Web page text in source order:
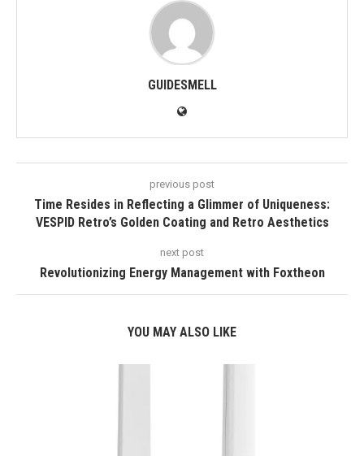
GUIDESMELL
previous post
Time Resides in Reflecting a Glimmer of Uniqueness:
VESPID Retro’s Golden Coating and Retro Aesthetics
next post
Revolutionizing Energy Management with Foxtheon
YOU MAY ALSO LIKE